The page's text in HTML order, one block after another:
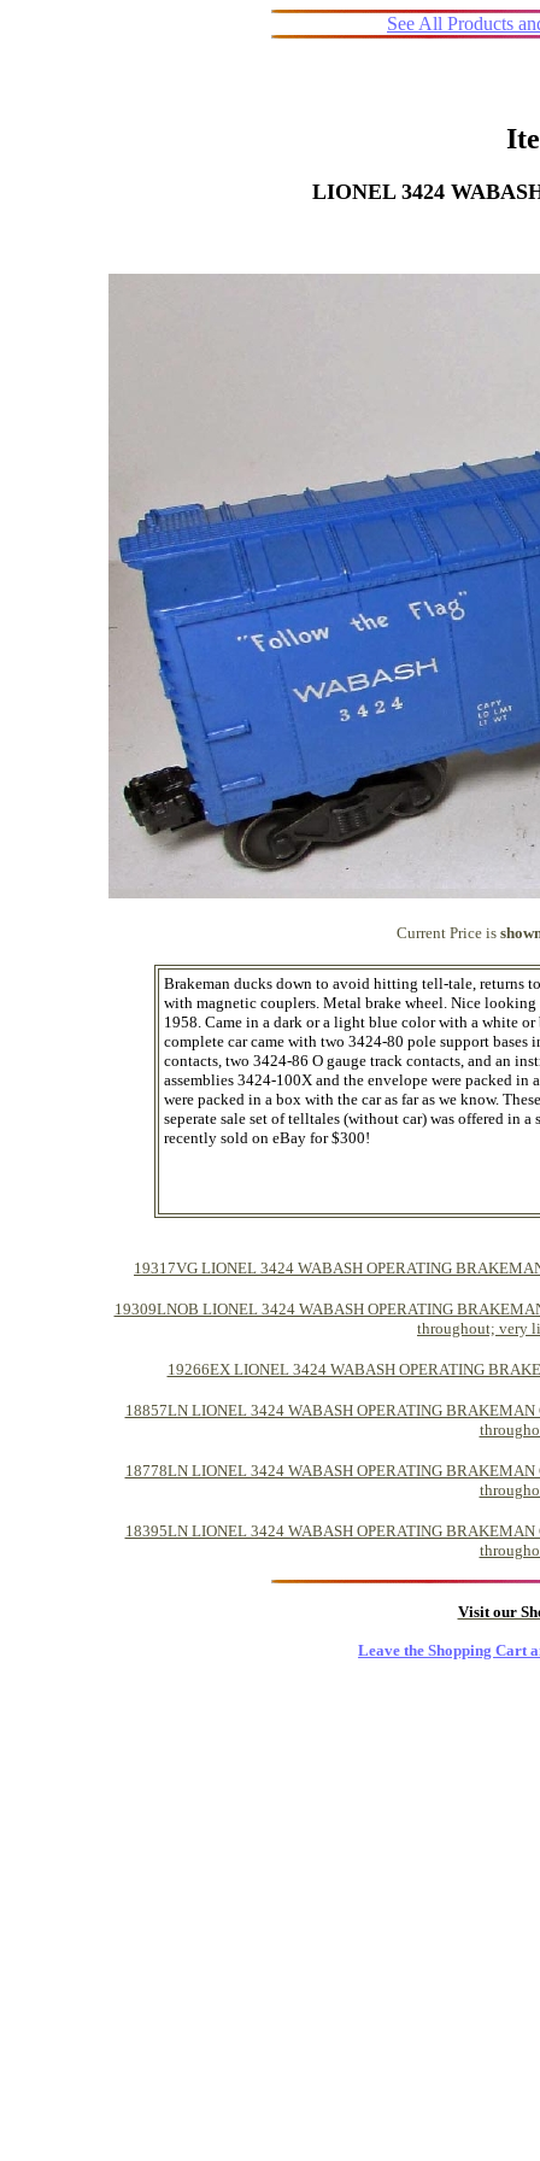
See All Products
LIONEL 3424
Current Price is
Brakeman ducks down to avoid hitting tell-tale, returns
with magnetic couplers. Metal brake wheel. Nice
1958. Came in a dark or a light blue color with a white
complete car came with two 3424-80 pole support
contacts, two 3424-86 O gauge track contacts, and an
assemblies 3424-100X and the envelope were packed
were packed in a box with the car as far as we know.
seperate sale set of telltales (without car) was offered in
recently sold on eBay for $300!
19317VG LIONEL 3424 WABASH OPERATING
19309LNOB LIONEL 3424 WABASH OPERATING
throughout; very
19266EX LIONEL 3424 WABASH OPERATING
18857LN LIONEL 3424 WABASH OPERATING
18778LN LIONEL 3424 WABASH OPERATING
18395LN LIONEL 3424 WABASH OPERATING
Visit our
Leave the Shopping Cart